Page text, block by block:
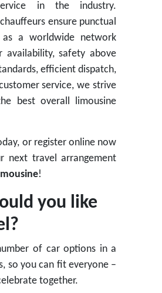
in the industry.
ensure punctual
as a worldwide network
availability, safety above
efficient dispatch,
service, we strive
best overall limousine
or register online now
next travel arrangement
!
you like
of car options in a
so you can fit everyone –
together.